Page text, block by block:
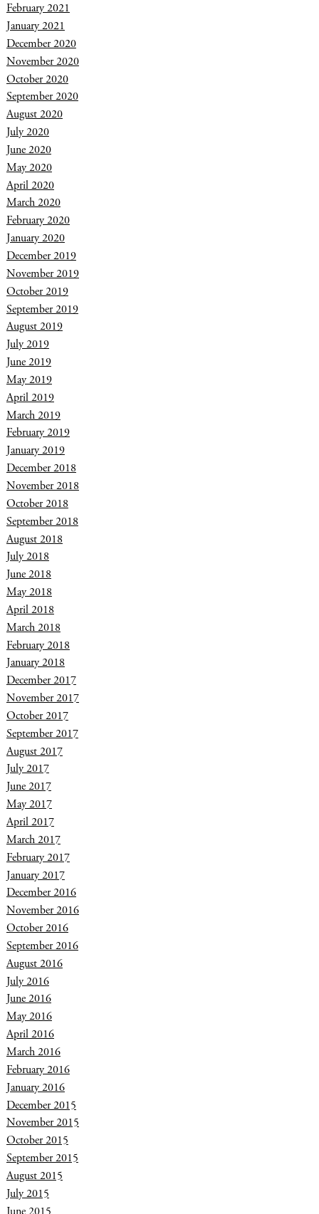
February 2021
January 2021
December 2020
November 2020
October 2020
September 2020
August 2020
July 2020
June 2020
May 2020
April 2020
March 2020
February 2020
January 2020
December 2019
November 2019
October 2019
September 2019
August 2019
July 2019
June 2019
May 2019
April 2019
March 2019
February 2019
January 2019
December 2018
November 2018
October 2018
September 2018
August 2018
July 2018
June 2018
May 2018
April 2018
March 2018
February 2018
January 2018
December 2017
November 2017
October 2017
September 2017
August 2017
July 2017
June 2017
May 2017
April 2017
March 2017
February 2017
January 2017
December 2016
November 2016
October 2016
September 2016
August 2016
July 2016
June 2016
May 2016
April 2016
March 2016
February 2016
January 2016
December 2015
November 2015
October 2015
September 2015
August 2015
July 2015